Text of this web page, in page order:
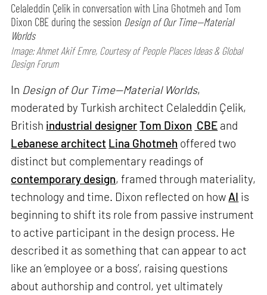
Celaleddin Çelik in conversation with Lina Ghotmeh and Tom
Dixon CBE during the session Design of Our Time—Material
Worlds
Image: Ahmet Akif Emre, Courtesy of People Places Ideas & Global
Design Forum
In Design of Our Time—Material Worlds,
moderated by Turkish architect Celaleddin Çelik,
British industrial designerTom Dixon CBE and
Lebanese architect Lina Ghotmeh offered two
distinct but complementary readings of
contemporary design, framed through materiality,
technology and time. Dixon reflected on how AI is
beginning to shift its role from passive instrument
to active participant in the design process. He
described it as something that can appear to act
like an ‘employee or a boss’, raising questions
about authorship and control, yet ultimately